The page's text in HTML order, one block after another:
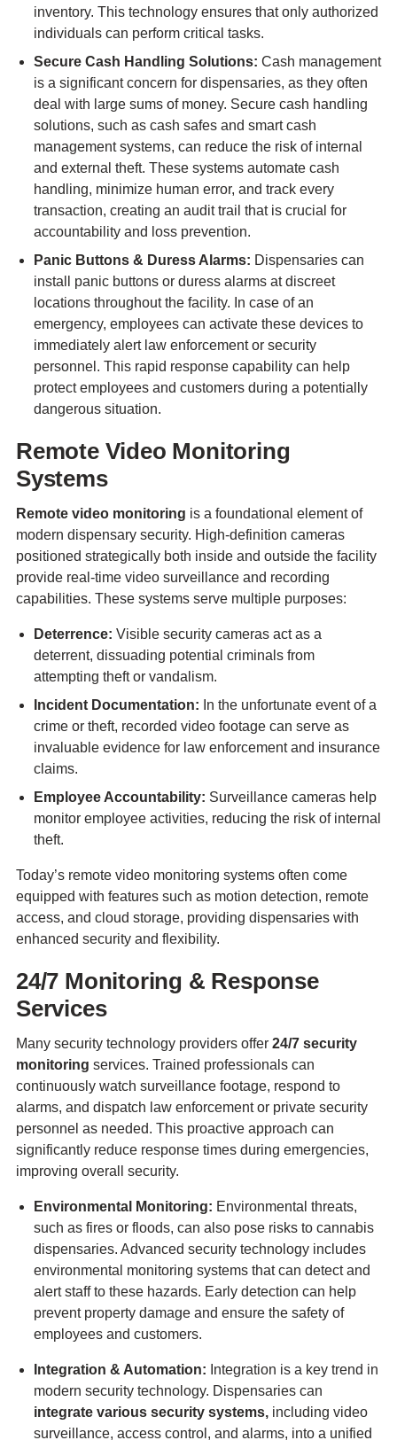
inventory. This technology ensures that only authorized
individuals can perform critical tasks.
Secure Cash Handling Solutions: Cash management
is a significant concern for dispensaries, as they often
deal with large sums of money. Secure cash handling
solutions, such as cash safes and smart cash
management systems, can reduce the risk of internal
and external theft. These systems automate cash
handling, minimize human error, and track every
transaction, creating an audit trail that is crucial for
accountability and loss prevention.
Panic Buttons & Duress Alarms: Dispensaries can
install panic buttons or duress alarms at discreet
locations throughout the facility. In case of an
emergency, employees can activate these devices to
immediately alert law enforcement or security
personnel. This rapid response capability can help
protect employees and customers during a potentially
dangerous situation.
Remote Video Monitoring
Systems
Remote video monitoring is a foundational element of
modern dispensary security. High-definition cameras
positioned strategically both inside and outside the facility
provide real-time video surveillance and recording
capabilities. These systems serve multiple purposes:
Deterrence: Visible security cameras act as a
deterrent, dissuading potential criminals from
attempting theft or vandalism.
Incident Documentation: In the unfortunate event of a
crime or theft, recorded video footage can serve as
invaluable evidence for law enforcement and insurance
claims.
Employee Accountability: Surveillance cameras help
monitor employee activities, reducing the risk of internal
theft.
Today’s remote video monitoring systems often come
equipped with features such as motion detection, remote
access, and cloud storage, providing dispensaries with
enhanced security and flexibility.
24/7 Monitoring & Response
Services
Many security technology providers offer 24/7 security
monitoring services. Trained professionals can
continuously watch surveillance footage, respond to
alarms, and dispatch law enforcement or private security
personnel as needed. This proactive approach can
significantly reduce response times during emergencies,
improving overall security.
Environmental Monitoring: Environmental threats,
such as fires or floods, can also pose risks to cannabis
dispensaries. Advanced security technology includes
environmental monitoring systems that can detect and
alert staff to these hazards. Early detection can help
prevent property damage and ensure the safety of
employees and customers.
Integration & Automation: Integration is a key trend in
modern security technology. Dispensaries can
integrate various security systems,including video
surveillance, access control, and alarms, into a unified